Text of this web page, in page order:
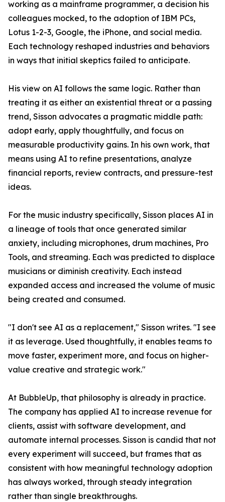
working as a mainframe programmer, a decision his
colleagues mocked, to the adoption of IBM PCs,
Lotus 1-2-3, Google, the iPhone, and social media.
Each technology reshaped industries and behaviors
in ways that initial skeptics failed to anticipate.
His view on AI follows the same logic. Rather than
treating it as either an existential threat or a passing
trend, Sisson advocates a pragmatic middle path:
adopt early, apply thoughtfully, and focus on
measurable productivity gains. In his own work, that
means using AI to refine presentations, analyze
financial reports, review contracts, and pressure-test
ideas.
For the music industry specifically, Sisson places AI in
a lineage of tools that once generated similar
anxiety, including microphones, drum machines, Pro
Tools, and streaming. Each was predicted to displace
musicians or diminish creativity. Each instead
expanded access and increased the volume of music
being created and consumed.
"I don't see AI as a replacement," Sisson writes. "I see
it as leverage. Used thoughtfully, it enables teams to
move faster, experiment more, and focus on higher-
value creative and strategic work."
At BubbleUp, that philosophy is already in practice.
The company has applied AI to increase revenue for
clients, assist with software development, and
automate internal processes. Sisson is candid that not
every experiment will succeed, but frames that as
consistent with how meaningful technology adoption
has always worked, through steady integration
rather than single breakthroughs.